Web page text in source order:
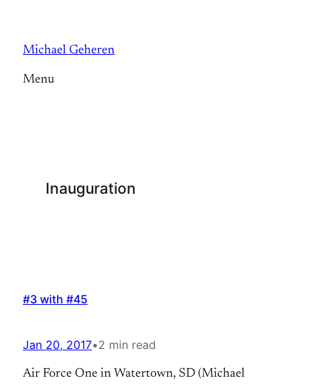
content
Michael Geheren
Menu
Inauguration
#3 with #45
Jan 20, 2017•2 min read
Air Force One in Watertown, SD (Michael